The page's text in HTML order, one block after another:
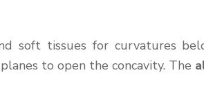
soft tissues for curvatures
to open the concavity. The